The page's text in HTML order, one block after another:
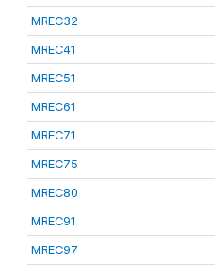
MREC32
MREC41
MREC51
MREC61
MREC71
MREC75
MREC80
MREC91
MREC97